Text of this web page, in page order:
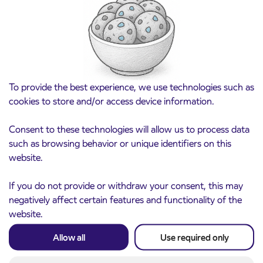
To provide the best experience, we use technologies such as
cookies to store and/or access device information.
Consent to these technologies will allow us to process data
such as browsing behavior or unique identifiers on this
website.
If you do not provide or withdraw your consent, this may
negatively affect certain features and functionality of the
website.
Allow all Use required only
for the 2026/2027 school year begins on
3. 8. 2026
Notice of complete closure of the
ČEŠNJEVEK – TRATA road
Kranj